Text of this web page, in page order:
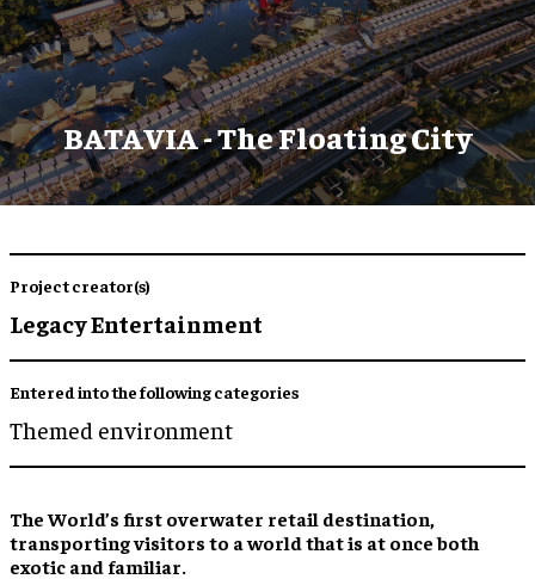
BATAVIA - The Floating City
Project creator(s)
Legacy Entertainment
Entered into the following categories
Themed environment
The World’s first overwater retail destination
transporting visitors to a world that is at once both
exotic and familiar